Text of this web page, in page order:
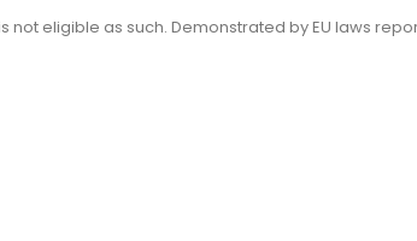
eligible as such. Demonstrated by EU laws